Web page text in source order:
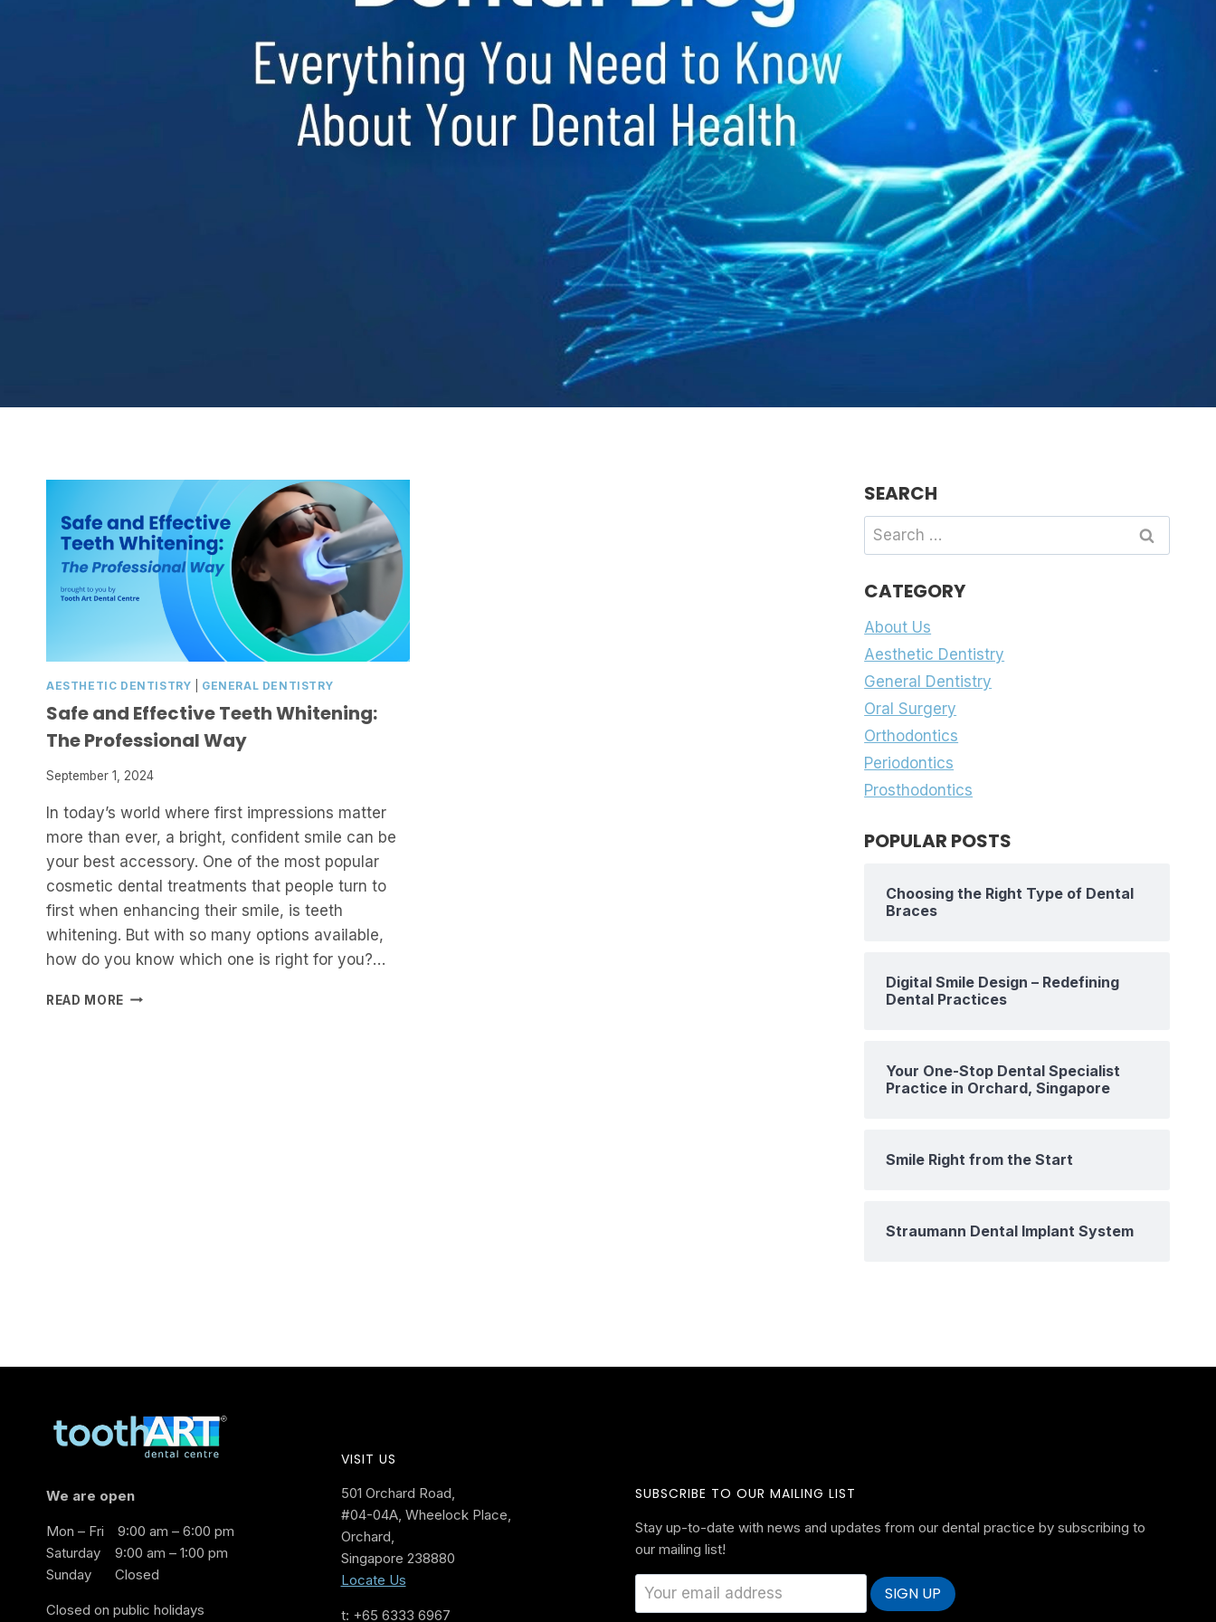
AESTHETIC DENTISTRY GENERAL DENTISTRY
Safe and Effective Teeth Whitening:
The Professional Way
September 1, 2024
In today’s world where first impressions matter
more than ever, a bright, confident smile can be
your best accessory. One of the most popular
cosmetic dental treatments that people turn to
first when enhancing their smile, is teeth
whitening. But with so many options available,
how do you know which one is right for you?…
READ MORE SAFE
SEARCH
Search
for:
CATEGORY
About Us
Aesthetic Dentistry
General Dentistry
Oral Surgery
Orthodontics
Periodontics
Prosthodontics
POPULAR POSTS
Choosing the Right Type of Dental
Braces
Digital Smile Design – Redefining
Dental Practices
Your One-Stop Dental Specialist
Practice in Orchard, Singapore
Smile Right from the Start
Straumann Dental Implant System
We are open
Mon – Fri
9:00 am – 6:00 pm
Saturday
9:00 am – 1:00 pm
Sunday
Closed
Closed on public holidays
VISIT US
501 Orchard Road,
#04-04A, Wheelock Place,
Orchard,
Singapore 238880
Locate Us
t: +65 6333 6967
SUBSCRIBE TO OUR MAILING LIST
Stay up-to-date with news and updates from our dental practice by subscribing to
our mailing list!